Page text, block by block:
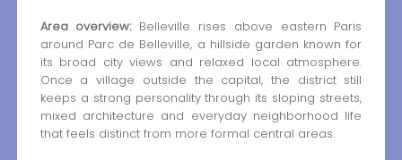
Area overview:Belleville rises above eastern Paris
around Parc de Belleville, a hillside garden known for
its broad city views and relaxed local atmosphere.
Once a village outside the capital, the district still
keeps a strong personality through its sloping streets,
mixed architecture and everyday neighborhood life
that feels distinct from more formal central areas.